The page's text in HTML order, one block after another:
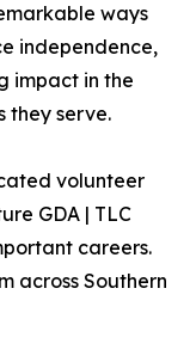
ways
independence,
impact in the
they serve.
volunteer
GDA | TLC
careers.
across Southern